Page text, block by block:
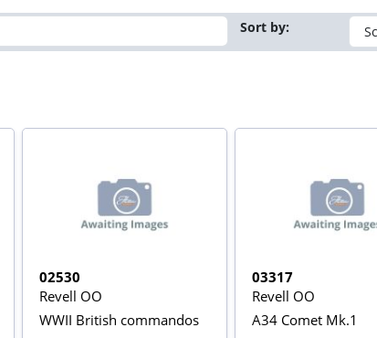
Sort by:
02530
Revell OO
WWII British commandos
03317
Revell OO
A34 Comet Mk.1